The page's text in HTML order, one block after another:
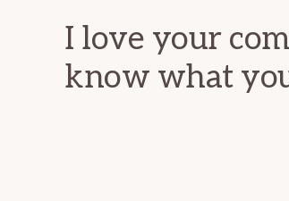
I love your
know what